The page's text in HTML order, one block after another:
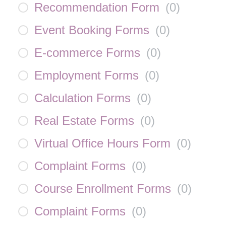
Recommendation Form (0)
Event Booking Forms (0)
E-commerce Forms (0)
Employment Forms (0)
Calculation Forms (0)
Real Estate Forms (0)
Virtual Office Hours Form (0)
Complaint Forms (0)
Course Enrollment Forms (0)
Complaint Forms (0)